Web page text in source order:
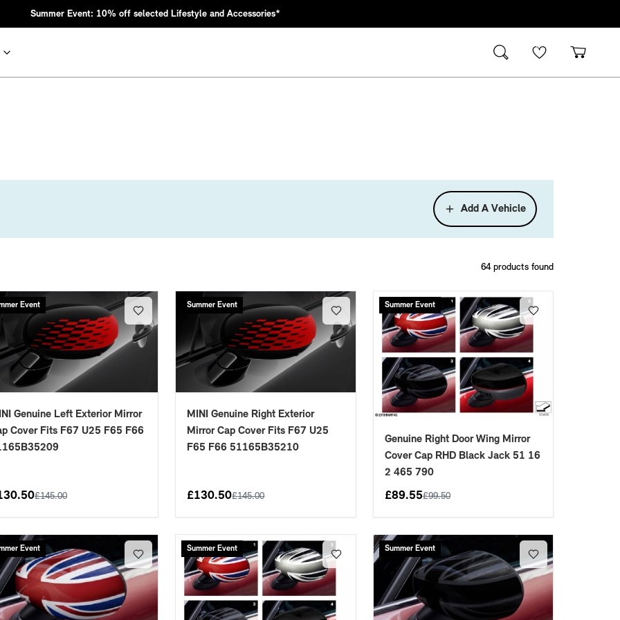
Summer Event: 10% off selected Lifestyle and Accessories*
manufactured to our superior standards to ensure a perfect fit.
MINI heritage with bold design choices.
Add A Vehicle
64products found
Event
Genuine Left Exterior Mirror
Cover Fits F67 U25 F65 F66
£145.00
Summer Event
MINI Genuine Right Exterior
Mirror Cap Cover Fits F67 U25
F65 F66 51165B35210
£130.50£145.00
Summer Event
Genuine Right Door Wing Mirror
Cover Cap RHD Black Jack 51 16
2 465 790
£89.55£99.50
Event Summer Event Summer Event